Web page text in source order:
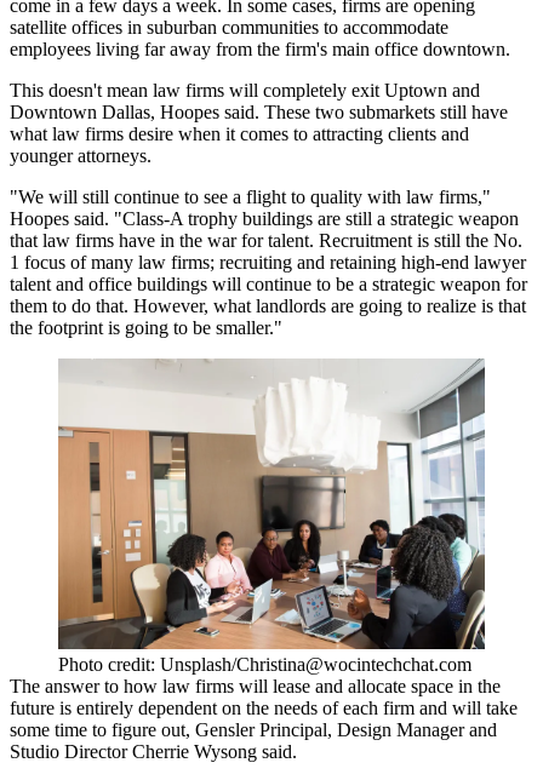
come in a few days a week. In some cases, firms are opening
satellite offices in suburban communities to accommodate
employees living far away from the firm's main office downtown.
This doesn't mean law firms will completely exit Uptown and
Downtown Dallas, Hoopes said. These two submarkets still have
what law firms desire when it comes to attracting clients and
younger attorneys.
"We will still continue to see a flight to quality with law firms,"
Hoopes said. "Class-A trophy buildings are still a strategic weapon
that law firms have in the war for talent. Recruitment is still the No.
1 focus of many law firms; recruiting and retaining high-end lawyer
talent and office buildings will continue to be a strategic weapon for
them to do that. However, what landlords are going to realize is that
the footprint is going to be smaller."
Photo credit: Unsplash/Christina@wocintechchat.com
The answer to how law firms will lease and allocate space in the
future is entirely dependent on the needs of each firm and will take
some time to figure out, GenslerPrincipal, Design Manager and
Studio Director Cherrie Wysong said.